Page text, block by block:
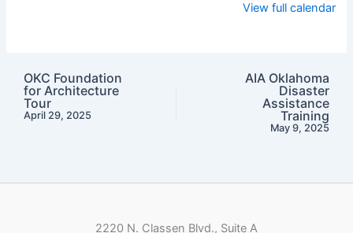
View full calendar
OKC Foundation
for Architecture
Tour
April 29, 2025
AIA Oklahoma
Disaster
Assistance
Training
May 9, 2025
2220 N. Classen Blvd., Suite A